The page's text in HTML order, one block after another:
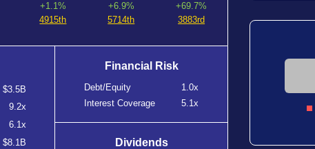
+1.1%
4915th
+6.9%
5714th
+69.7%
3883rd
$3.5B
9.2x
6.1x
$8.1B
Financial Risk
Debt/Equity
1.0x
Interest Coverage
5.1x
Dividends